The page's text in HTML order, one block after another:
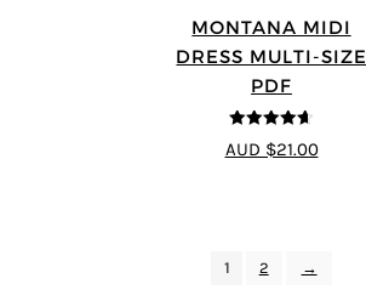
MONTANA MIDI
DRESS MULTI-SIZE
PDF
4.63
out of
5
AUD $21.00
1 2 →